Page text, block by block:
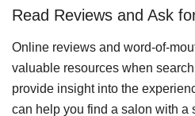
Read Reviews and Ask
Online reviews and word-of-
valuable resources when
provide insight into the
can help you find a salon with a